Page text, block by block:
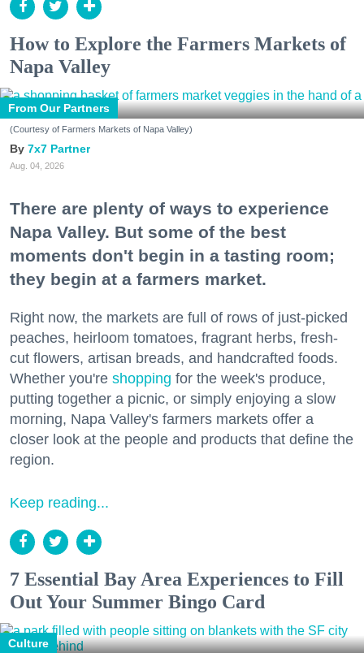
How to Explore the Farmers Markets of
Napa Valley
From Our Partners
(Courtesy of Farmers Markets of Napa Valley)
7x7 Partner
Aug. 04, 2026
There are plenty of ways to experience
Napa Valley. But some of the best
moments don't begin in a tasting room;
they begin at a farmers market.
Right now, the markets are full of rows of just-picked
peaches, heirloom tomatoes, fragrant herbs, fresh-
cut flowers, artisan breads, and handcrafted foods.
Whether you're shopping for the week's produce,
putting together a picnic, or simply enjoying a slow
morning, Napa Valley's farmers markets offer a
closer look at the people and products that define the
region.
Keep reading...
7 Essential Bay Area Experiences to Fill
Out Your Summer Bingo Card
Culture